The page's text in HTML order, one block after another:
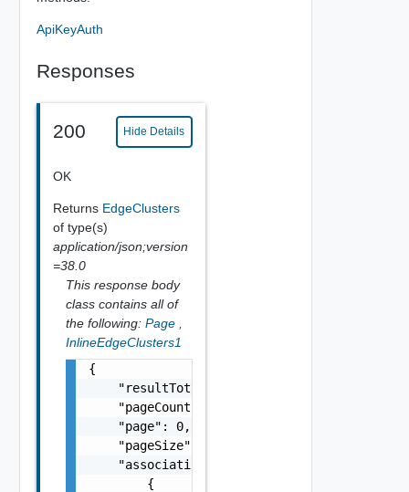
ApiKeyAuth
Responses
200 Hide Details
OK
Returns EdgeClusters
of type(s)
application/json;version
=38.0
This response body
class contains all of
the following: Page
InlineEdgeClusters1
{
    "resultTotal": 0,
    "pageCount": 0,
    "page": 0,
    "pageSize": 0,
    "associations": [
        {